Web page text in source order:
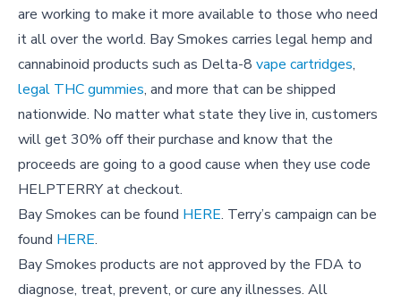
are working to make it more available to those who need
it all over the world. Bay Smokes carries legal hemp and
cannabinoid products such as Delta-8 vape cartridges,
legal THC gummies, and more that can be shipped
nationwide. No matter what state they live in, customers
will get 30% off their purchase and know that the
proceeds are going to a good cause when they use code
HELPTERRY at checkout.
Bay Smokes can be found HERE. Terry’s campaign can be
found HERE.
Bay Smokes products are not approved by the FDA to
diagnose, treat, prevent, or cure any illnesses. All